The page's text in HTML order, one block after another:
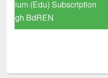
GetFTR: Your